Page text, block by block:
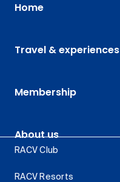
Home
Travel & experiences
Membership
About us
RACV Club
RACV Resorts